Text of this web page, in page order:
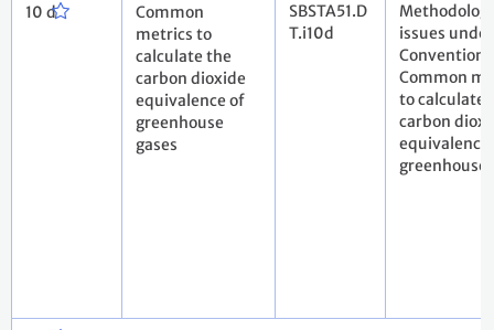
10 d
Common
metrics to
calculate the
carbon dioxide
equivalence of
greenhouse
gases
SBSTA51.D
T.i10d
issues
Convention
Common
to calculate
carbon
equivalence
greenhouse